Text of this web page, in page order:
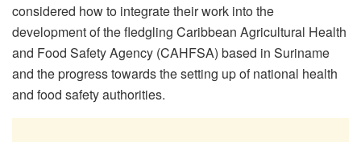
considered how to integrate their work into the
development of the fledgling Caribbean Agricultural Health
and Food Safety Agency (CAHFSA) based in Suriname
and the progress towards the setting up of national health
and food safety authorities.